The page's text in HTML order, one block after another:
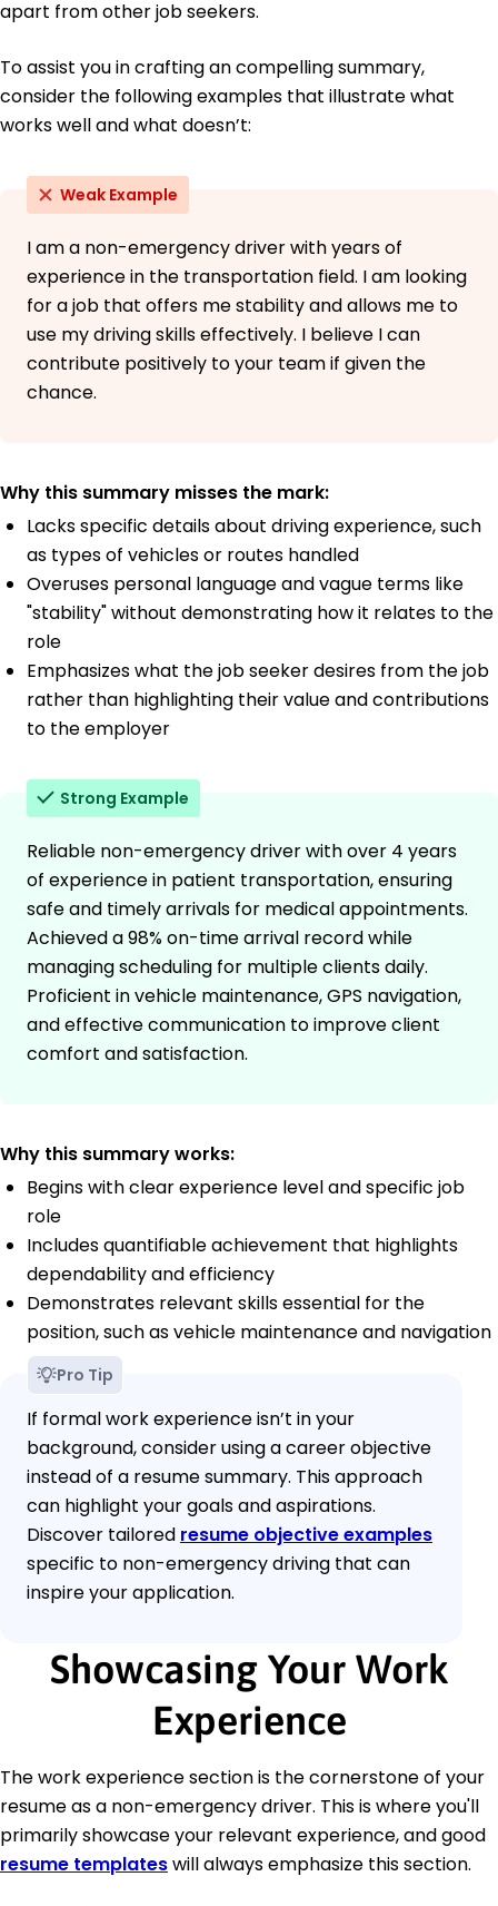
apart from other job seekers.
To assist you in crafting an compelling summary,
consider the following examples that illustrate what
works well and what doesn’t:
Weak Example
I am a non-emergency driver with years of
experience in the transportation field. I am looking
for a job that offers me stability and allows me to
use my driving skills effectively. I believe I can
contribute positively to your team if given the
chance.
Why this summary misses the mark:
Lacks specific details about driving experience, such
as types of vehicles or routes handled
Overuses personal language and vague terms like
"stability" without demonstrating how it relates to the
role
Emphasizes what the job seeker desires from the job
rather than highlighting their value and contributions
to the employer
Strong Example
Reliable non-emergency driver with over 4 years
of experience in patient transportation, ensuring
safe and timely arrivals for medical appointments.
Achieved a 98% on-time arrival record while
managing scheduling for multiple clients daily.
Proficient in vehicle maintenance, GPS navigation,
and effective communication to improve client
comfort and satisfaction.
Why this summary works:
Begins with clear experience level and specific job
role
Includes quantifiable achievement that highlights
dependability and efficiency
Demonstrates relevant skills essential for the
position, such as vehicle maintenance and navigation
Pro Tip
If formal work experience isn’t in your
background, consider using a career objective
instead of a resume summary. This approach
can highlight your goals and aspirations.
Discover tailored resume objective examples
specific to non-emergency driving that can
inspire your application.
Showcasing Your Work
Experience
The work experience section is the cornerstone of your
resume as a non-emergency driver. This is where you'll
primarily showcase your relevant experience, and good
resume templateswill always emphasize this section.